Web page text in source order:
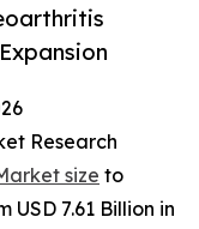
Research
size to
USD 7.61 Billion in